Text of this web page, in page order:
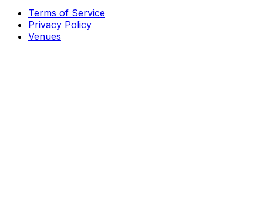
Terms of Service
Privacy Policy
Venues